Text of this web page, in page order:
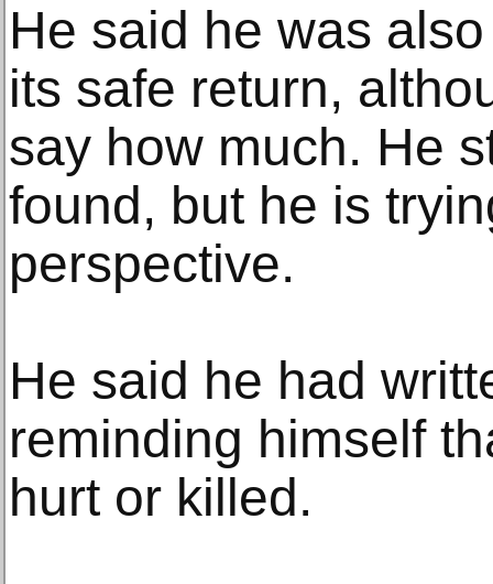
He said he was
its safe return,
say how much. He
found, but he is
perspective.
He said he had
reminding himself
hurt or killed.